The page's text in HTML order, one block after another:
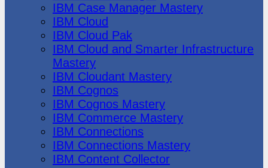
IBM Case Manager Mastery
IBM Cloud
IBM Cloud Pak
IBM Cloud and Smarter Infrastructure
Mastery
IBM Cloudant Mastery
IBM Cognos
IBM Cognos Mastery
IBM Commerce Mastery
IBM Connections
IBM Connections Mastery
IBM Content Collector